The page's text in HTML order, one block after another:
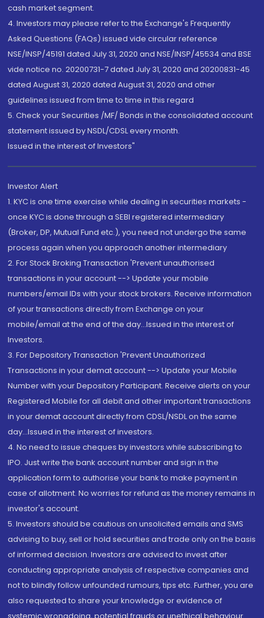
cash market segment.
4. Investors may please refer to the Exchange's Frequently
Asked Questions (FAQs) issued vide circular reference
NSE/INSP/45191 dated July 31, 2020 and NSE/INSP/45534 and BSE
vide notice no. 20200731-7 dated July 31, 2020 and 20200831-45
dated August 31, 2020 dated August 31, 2020 and other
guidelines issued from time to time in this regard
5. Check your Securities /MF/ Bonds in the consolidated account
statement issued by NSDL/CDSL every month.
Issued in the interest of Investors"
Investor Alert
1. KYC is one time exercise while dealing in securities markets -
once KYC is done through a SEBI registered intermediary
(Broker, DP, Mutual Fund etc.), you need not undergo the same
process again when you approach another intermediary
2. For Stock Broking Transaction 'Prevent unauthorised
transactions in your account --> Update your mobile
numbers/email IDs with your stock brokers. Receive information
of your transactions directly from Exchange on your
mobile/email at the end of the day...Issued in the interest of
Investors.
3. For Depository Transaction 'Prevent Unauthorized
Transactions in your demat account --> Update your Mobile
Number with your Depository Participant. Receive alerts on your
Registered Mobile for all debit and other important transactions
in your demat account directly from CDSL/NSDL on the same
day...Issued in the interest of investors.
4. No need to issue cheques by investors while subscribing to
IPO. Just write the bank account number and sign in the
application form to authorise your bank to make payment in
case of allotment. No worries for refund as the money remains in
investor's account.
5. Investors should be cautious on unsolicited emails and SMS
advising to buy, sell or hold securities and trade only on the basis
of informed decision. Investors are advised to invest after
conducting appropriate analysis of respective companies and
not to blindly follow unfounded rumours, tips etc. Further, you are
also requested to share your knowledge or evidence of